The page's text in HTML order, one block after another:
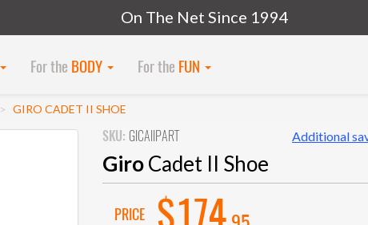
On The Net Since 1994
For the BODY For the FUN
GIRO CADET II SHOE
SKU: GICAIIPART Additional
GiroCadet II Shoe
PRICE $174